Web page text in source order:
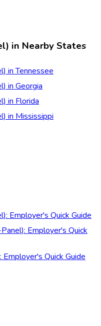
in Nearby States
inTennessee
in Georgia
in Florida
in Mississippi
Employer's Quick Guide
Employer's Quick
Quick Guide